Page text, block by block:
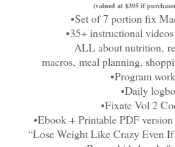
(valued at $395 if
•Set of 7 portion fix
•35+ instructional
ALL about nutrition,
macros, meal planning,
•Program
•Daily
•Fixate Vol 2
•Ebook + Printable PDF
“Lose Weight Like Crazy Even